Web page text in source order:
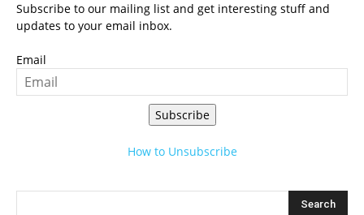
Subscribe to our mailing list and get interesting stuff and
updates to your email inbox.
Email
Subscribe
How to Unsubscribe